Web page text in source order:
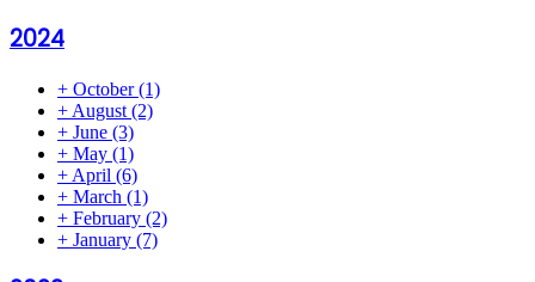
2024
+ October(1)
+ August (2)
+ June (3)
+ May (1)
+ April (6)
+ March (1)
+ February (2)
+ January (7)